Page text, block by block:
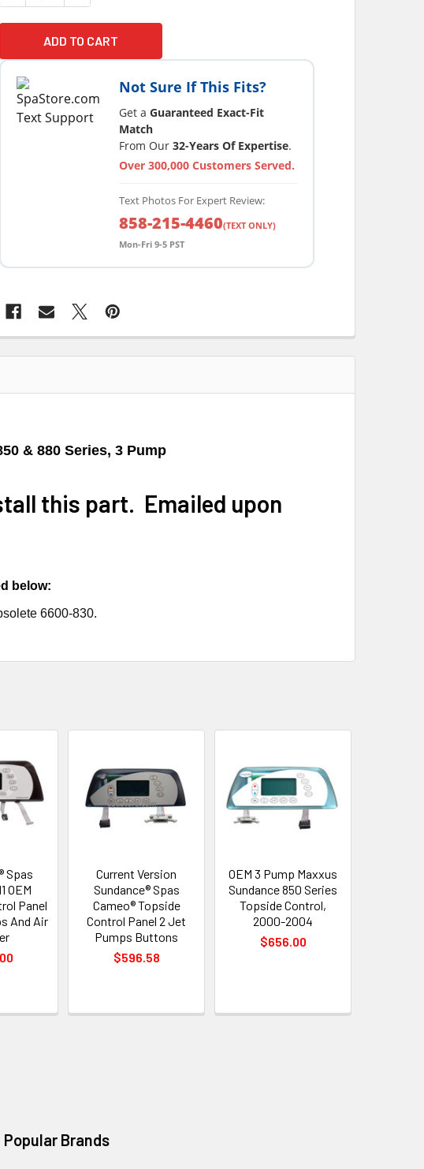
Not Sure If This Fits?
Get a Guaranteed Exact-Fit
Match
From Our 32-Years Of Expertise.
Over 300,000 Customers Served.
Text Photos For Expert Review:
858-215-4460(TEXT ONLY)
Mon-Fri 9-5 PST
& 880 Series, 3 Pump
this part. Emailed upon
below:
6600-830.
Spas
OEM
Panel
And Air
Current Version
Sundance® Spas
Cameo® Topside
Control Panel 2 Jet
Pumps Buttons
$596.58
OEM 3 Pump Maxxus
Sundance 850 Series
Topside Control,
2000-2004
$656.00
Popular Brands